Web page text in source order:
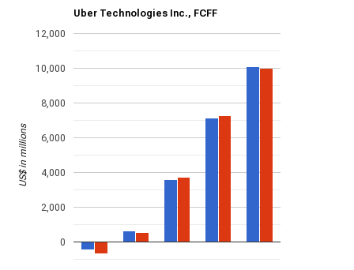
Uber Technologies Inc., FCFF
0
2,000
4,000
6,000
8,000
10,000
12,000
US$ in millions